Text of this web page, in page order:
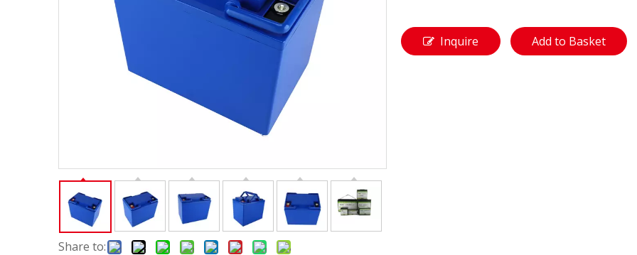
Share to:
Inquire Add to Basket